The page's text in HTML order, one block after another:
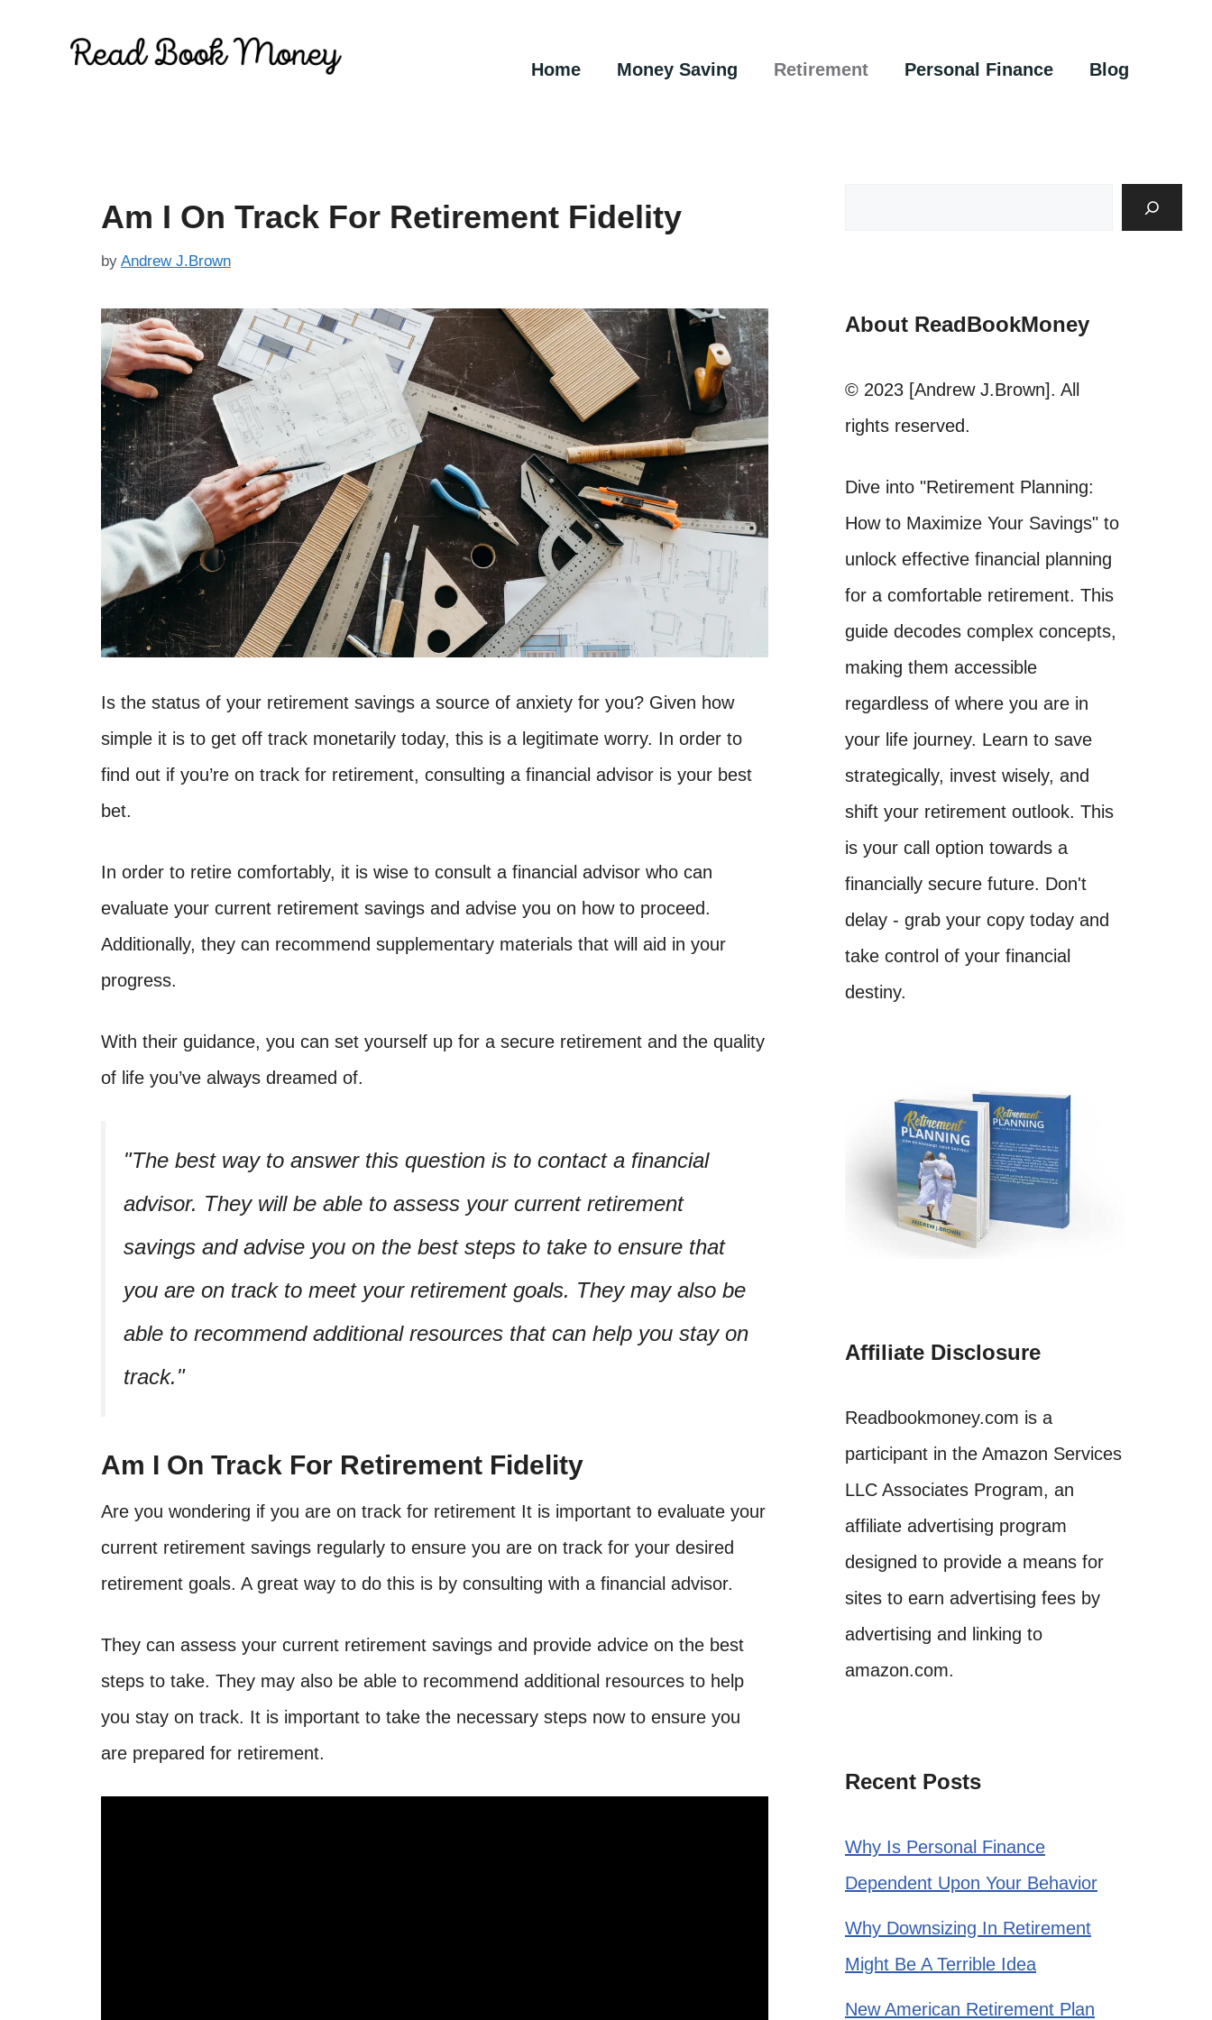
Home Money Saving Retirement Personal Finance Blog
Am I On Track For Retirement Fidelity
by Andrew J.Brown
Is the status of your retirement savings a source of anxiety for you? Given how
simple it is to get off track monetarily today, this is a legitimate worry. In order to
find out if you’re on track for retirement, consulting a financial advisor is your best
bet.
In order to retire comfortably, it is wise to consult a financial advisor who can
evaluate your current retirement savings and advise you on how to proceed.
Additionally, they can recommend supplementary materials that will aid in your
progress.
With their guidance, you can set yourself up for a secure retirement and the quality
of life you’ve always dreamed of.
The best way to answer this question is to contact a financial
advisor. They will be able to assess your current retirement
savings and advise you on the best steps to take to ensure that
you are on track to meet your retirement goals. They may also be
able to recommend additional resources that can help you stay on
track.
Am I On Track For Retirement Fidelity
Are you wondering if you are on track for retirement It is important to evaluate your
current retirement savings regularly to ensure you are on track for your desired
retirement goals. A great way to do this is by consulting with a financial advisor.
They can assess your current retirement savings and provide advice on the best
steps to take. They may also be able to recommend additional resources to help
you stay on track. It is important to take the necessary steps now to ensure you
are prepared for retirement.
About ReadBookMoney
© 2023 [Andrew J.Brown]. All
rights reserved.
Dive into "Retirement Planning:
How to Maximize Your Savings" to
unlock effective financial planning
for a comfortable retirement. This
guide decodes complex concepts,
making them accessible
regardless of where you are in
your life journey. Learn to save
strategically, invest wisely, and
shift your retirement outlook. This
is your call option towards a
financially secure future. Don't
delay - grab your copy today and
take control of your financial
destiny.
Affiliate Disclosure
Readbookmoney.com is a
participant in the Amazon Services
LLC Associates Program, an
affiliate advertising program
designed to provide a means for
sites to earn advertising fees by
advertising and linking to
amazon.com.
Recent Posts
Why Is Personal Finance
Dependent Upon Your Behavior
Why Downsizing In Retirement
Might Be A Terrible Idea
New American Retirement Plan